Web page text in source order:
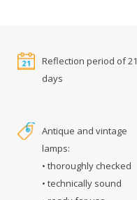
Reflection period of 21
days
Antique and vintage
lamps:
• thoroughly checked
• technically sound